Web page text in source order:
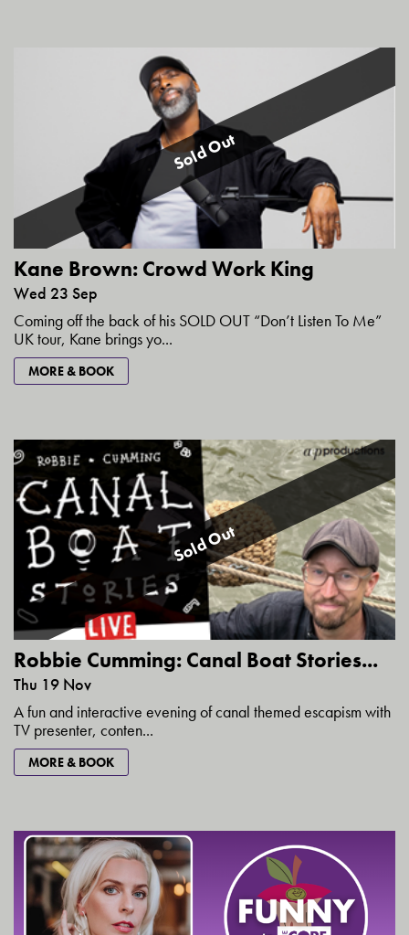
Sold Out
Kane Brown: Crowd Work King
Wed 23 Sep
Coming off the back of his SOLD OUT “Don’t Listen To Me”
UK tour, Kane brings yo...
MORE & BOOK
Sold Out
Robbie Cumming: Canal Boat Stories...
Thu 19 Nov
A fun and interactive evening of canal themed escapism with
TV presenter, conten...
MORE & BOOK